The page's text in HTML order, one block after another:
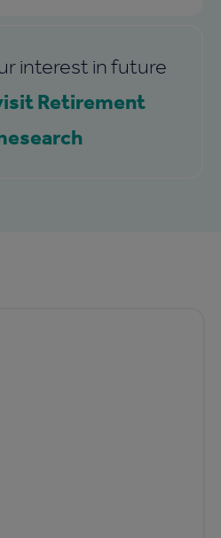
interest in future
Retirement